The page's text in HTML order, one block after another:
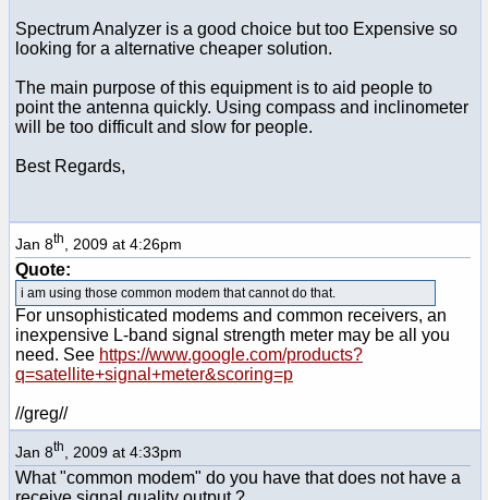
Spectrum Analyzer is a good choice but too Expensive so
looking for a alternative cheaper solution.
The main purpose of this equipment is to aid people to
point the antenna quickly. Using compass and inclinometer
will be too difficult and slow for people.
Best Regards,
Jan 8th , 2009 at 4:26pm
Quote:
i am using those common modem that cannot do that.
For unsophisticated modems and common receivers, an
inexpensive L-band signal strength meter may be all you
need. See https://www.google.com/products?
q=satellite+signal+meter&scoring=p
//greg//
Jan 8th , 2009 at 4:33pm
What "common modem" do you have that does not have a